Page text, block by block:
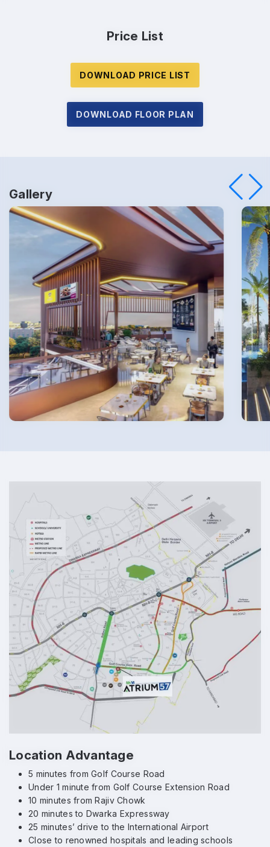
Price List
DOWNLOAD PRICE LIST
DOWNLOAD FLOOR PLAN
Gallery
Location Advantage
5 minutes from Golf Course Road
Under 1 minute from Golf Course Extension Road
10 minutes from Rajiv Chowk
20 minutes to Dwarka Expressway
25 minutes’ drive to the International Airport
Close to renowned hospitals and leading schools
Enquire Now
Phone*
Submit